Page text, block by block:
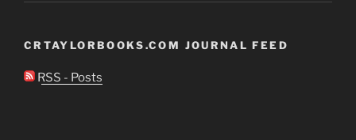
CRTAYLORBOOKS.COM JOURNAL FEED
RSS - Posts